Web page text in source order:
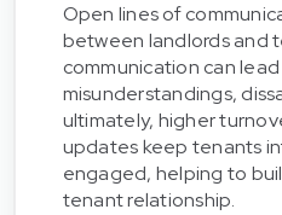
Open lines of
between landlords and
communication can
misunderstandings,
ultimately, higher
updates keep tenants
engaged, helping to
tenant relationship.